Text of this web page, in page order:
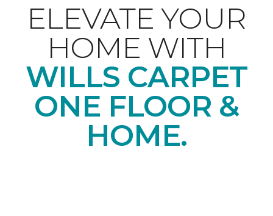
ELEVATE YOUR
HOME WITH
WILLS CARPET
ONE FLOOR &
HOME.